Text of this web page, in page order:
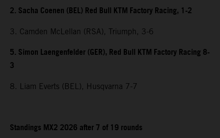
2. Sacha Coenen (BEL) Red Bull KTM Factory Racing, 1-2
3. Camden McLellan (RSA), Triumph, 3-6
5. Simon Laengenfelder (GER), Red Bull KTM Factory Racing 8-
3
8. Liam Everts (BEL), Husqvarna 7-7
Standings MX2 2026 after 7 of 19 rounds